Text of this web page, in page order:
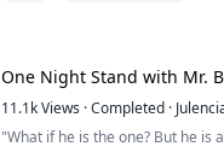
One Night Stand with Mr.
11.1kViews ·Completed ·
"What if he is the one? But he is